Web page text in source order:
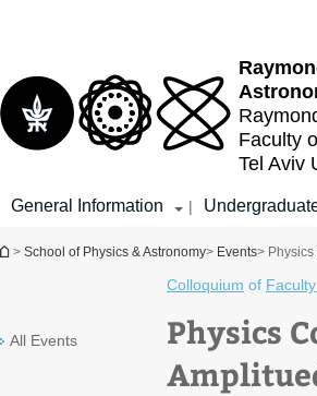
Faculty
Tel Aviv
General Information |
You are here
> School of Physics & Astronomy> Events>
All Events
Colloquium of
Physics